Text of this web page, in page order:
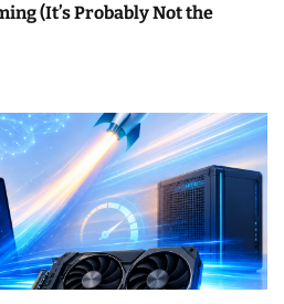
(It’s Probably Not the